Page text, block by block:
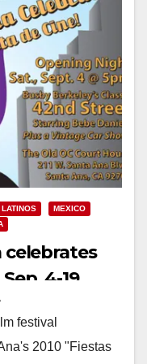
LATINOS
MEXICO
celebrates
4-19
festival
2010 "Fiestas